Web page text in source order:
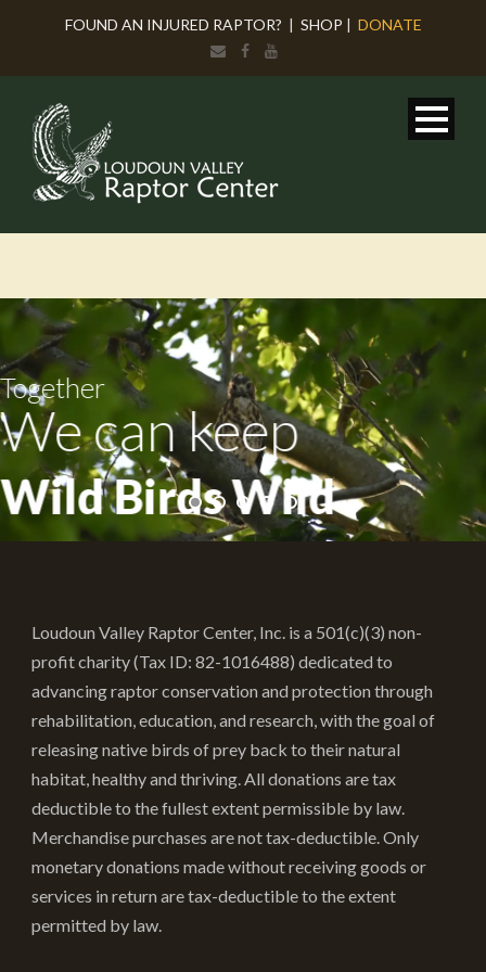
FOUND AN INJURED RAPTOR? | SHOP | DONATE
Together
We can keep
Wild Birds Wild
Loudoun Valley Raptor Center, Inc. is a 501(c)(3) non-
profit charity (Tax ID: 82-1016488) dedicated to
advancing raptor conservation and protection through
rehabilitation, education, and research, with the goal of
releasing native birds of prey back to their natural
habitat, healthy and thriving. All donations are tax
deductible to the fullest extent permissible by law.
Merchandise purchases are not tax-deductible. Only
monetary donations made without receiving goods or
services in return are tax-deductible to the extent
permitted by law.